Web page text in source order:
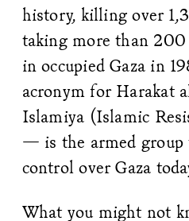
history, killing over
taking more than 200
in occupied Gaza in
acronym for Harakat
Islamiya (Islamic
— is the armed
control over Gaza
What you might not